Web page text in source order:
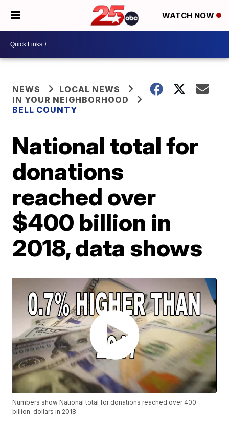
WATCH NOW
NEWS
LOCAL NEWS
IN YOUR NEIGHBORHOOD
BELL COUNTY
National total for
donations
reached over
$400 billion in
2018, data shows
Numbers show National total for donations reached over 400-
billion-dollars in 2018